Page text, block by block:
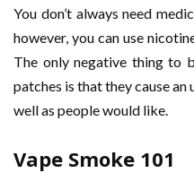
You don’t always need
however, you can use
The only negative thing to
patches is that they cause an
well as people would like.
Vape Smoke 101